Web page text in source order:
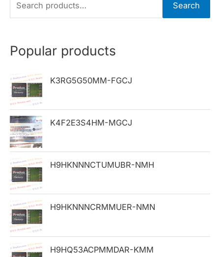
e
r
h
f
o
r
:
Search
Popular products
K3RG5G50MM-FGCJ
K4F2E3S4HM-MGCJ
H9HKNNNCTUMUBR-NMH
H9HKNNNCRMMUER-NMN
H9HQ53ACPMMDAR-KMM